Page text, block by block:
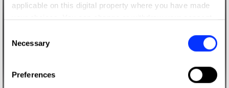
applicable on this digital property where you have made
your choices. You can change or withdraw your consent
the Privacy trigger icon.
Collect information about your geographical location
Selection
Necessary
Preferences